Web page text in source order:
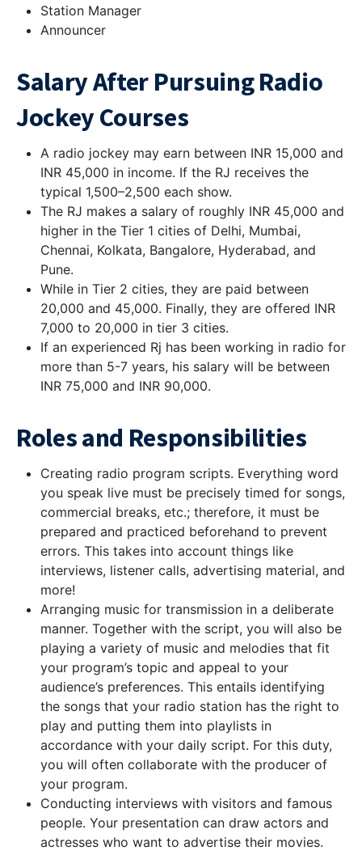
Station Manager
Announcer
Salary After Pursuing Radio
Jockey Courses
A radio jockey may earn between INR 15,000 and
INR 45,000 in income. If the RJ receives the
typical 1,500–2,500 each show.
The RJ makes a salary of roughly INR 45,000 and
higher in the Tier 1 cities of Delhi, Mumbai,
Chennai, Kolkata, Bangalore, Hyderabad, and
Pune.
While in Tier 2 cities, they are paid between
20,000 and 45,000. Finally, they are offered INR
7,000 to 20,000 in tier 3 cities.
If an experienced Rj has been working in radio for
more than 5-7 years, his salary will be between
INR 75,000 and INR 90,000.
Roles and Responsibilities
Creating radio program scripts. Everything word
you speak live must be precisely timed for songs,
commercial breaks, etc.; therefore, it must be
prepared and practiced beforehand to prevent
errors. This takes into account things like
interviews, listener calls, advertising material, and
more!
Arranging music for transmission in a deliberate
manner. Together with the script, you will also be
playing a variety of music and melodies that fit
your program’s topic and appeal to your
audience’s preferences. This entails identifying
the songs that your radio station has the right to
play and putting them into playlists in
accordance with your daily script. For this duty,
you will often collaborate with the producer of
your program.
Conducting interviews with visitors and famous
people. Your presentation can draw actors and
actresses who want to advertise their movies.